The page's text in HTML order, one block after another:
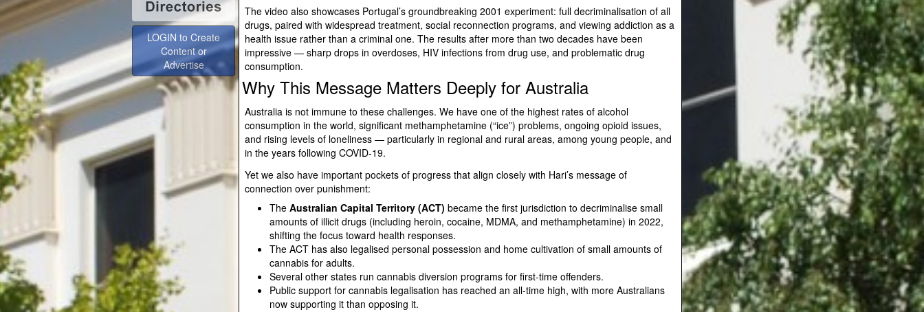
The video also showcases Portugal’s groundbreaking 2001 experiment: full decriminalisation of all
drugs, paired with widespread treatment, social reconnection programs, and viewing addiction as a
health issue rather than a criminal one. The results after more than two decades have been
impressive — sharp drops in overdoses, HIV infections from drug use, and problematic drug
consumption.
Why This Message Matters Deeply for Australia
Australia is not immune to these challenges. We have one of the highest rates of alcohol
consumption in the world, significant methamphetamine (“ice”) problems, ongoing opioid issues,
and rising levels of loneliness — particularly in regional and rural areas, among young people, and
in the years following COVID-19.
Yet we also have important pockets of progress that align closely with Hari’s message of
connection over punishment:
The Australian Capital Territory (ACT) became the first jurisdiction to decriminalise small
amounts of illicit drugs (including heroin, cocaine, MDMA, and methamphetamine) in 2022,
shifting the focus toward health responses.
The ACT has also legalised personal possession and home cultivation of small amounts of
cannabis for adults.
Several other states run cannabis diversion programs for first-time offenders.
Public support for cannabis legalisation has reached an all-time high, with more Australians
now supporting it than opposing it.
LOGIN to Create
Content or
Advertise